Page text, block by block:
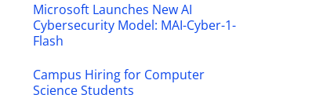
Microsoft Launches New AI
Cybersecurity Model: MAI-Cyber-1-
Flash
Campus Hiring for Computer
Science Students